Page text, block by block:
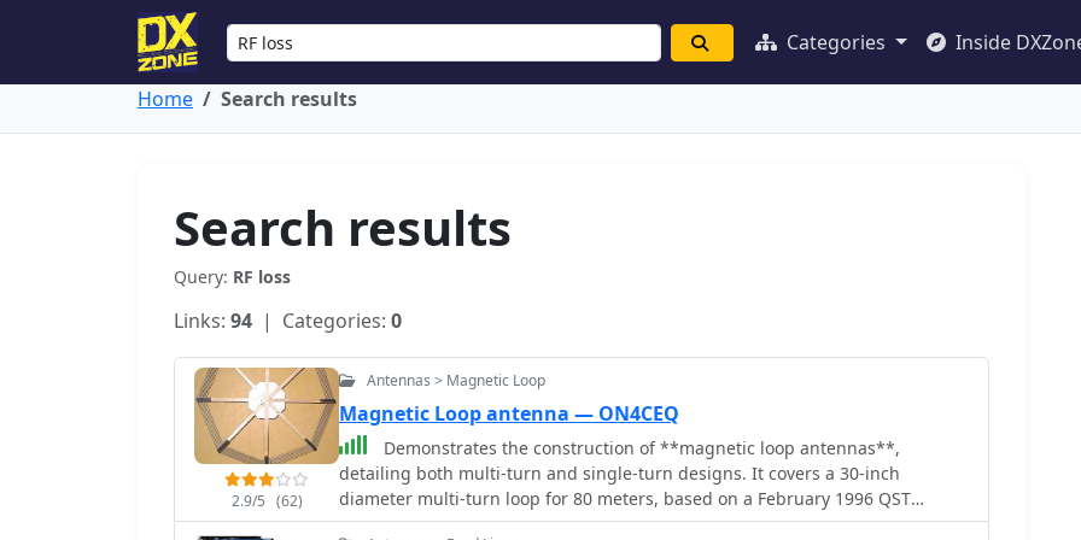
Categories Inside
Home Search results
Search results
Query: RF loss
Links: 94 | Categories: 0
2.9/5 (62)
Antennas > Magnetic Loop
Magnetic Loop antenna — ON4CEQ
Demonstrates the construction of **magnetic loop antennas**,
detailing both multi-turn and single-turn designs. It covers a 30-inch
diameter multi-turn loop for 80 meters, based on a February 1996 QST
article, and an octagon single-turn loop made from 15mm copper tube with a